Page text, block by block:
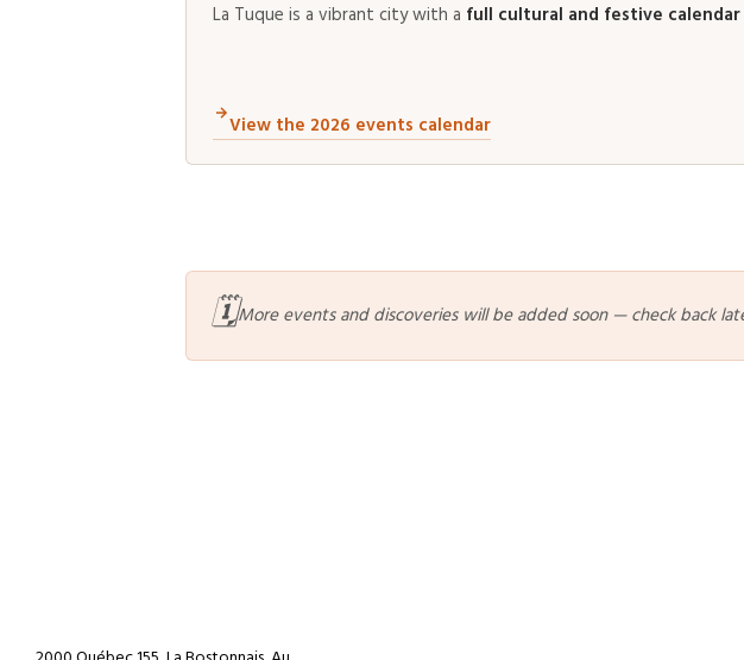
La Tuque is a vibrant city with a full cultural and festive calendar
View the 2026 events calendar
🗓️More events and discoveries will be added soon — check back